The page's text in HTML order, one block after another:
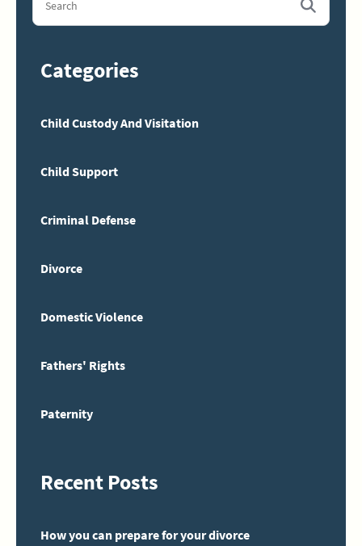
Categories
Child Custody And Visitation
Child Support
Criminal Defense
Divorce
Domestic Violence
Fathers' Rights
Paternity
Recent Posts
How you can prepare for your divorce